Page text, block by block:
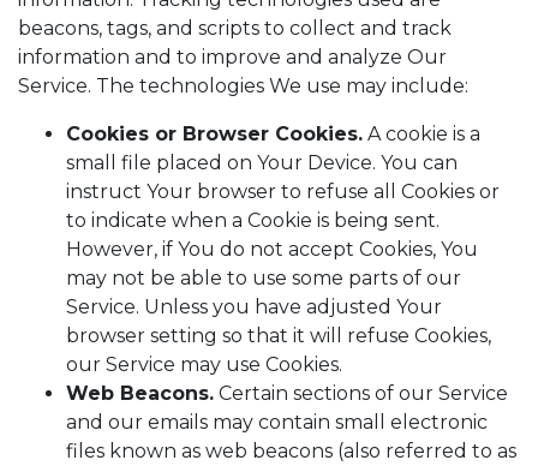
beacons, tags, and scripts to collect and track
information and to improve and analyze Our
Service. The technologies We use may include:
Cookies or Browser Cookies. A cookie is a
small file placed on Your Device. You can
instruct Your browser to refuse all Cookies or
to indicate when a Cookie is being sent.
However, if You do not accept Cookies, You
may not be able to use some parts of our
Service. Unless you have adjusted Your
browser setting so that it will refuse Cookies,
our Service may use Cookies.
Web Beacons. Certain sections of our Service
and our emails may contain small electronic
files known as web beacons (also referred to as